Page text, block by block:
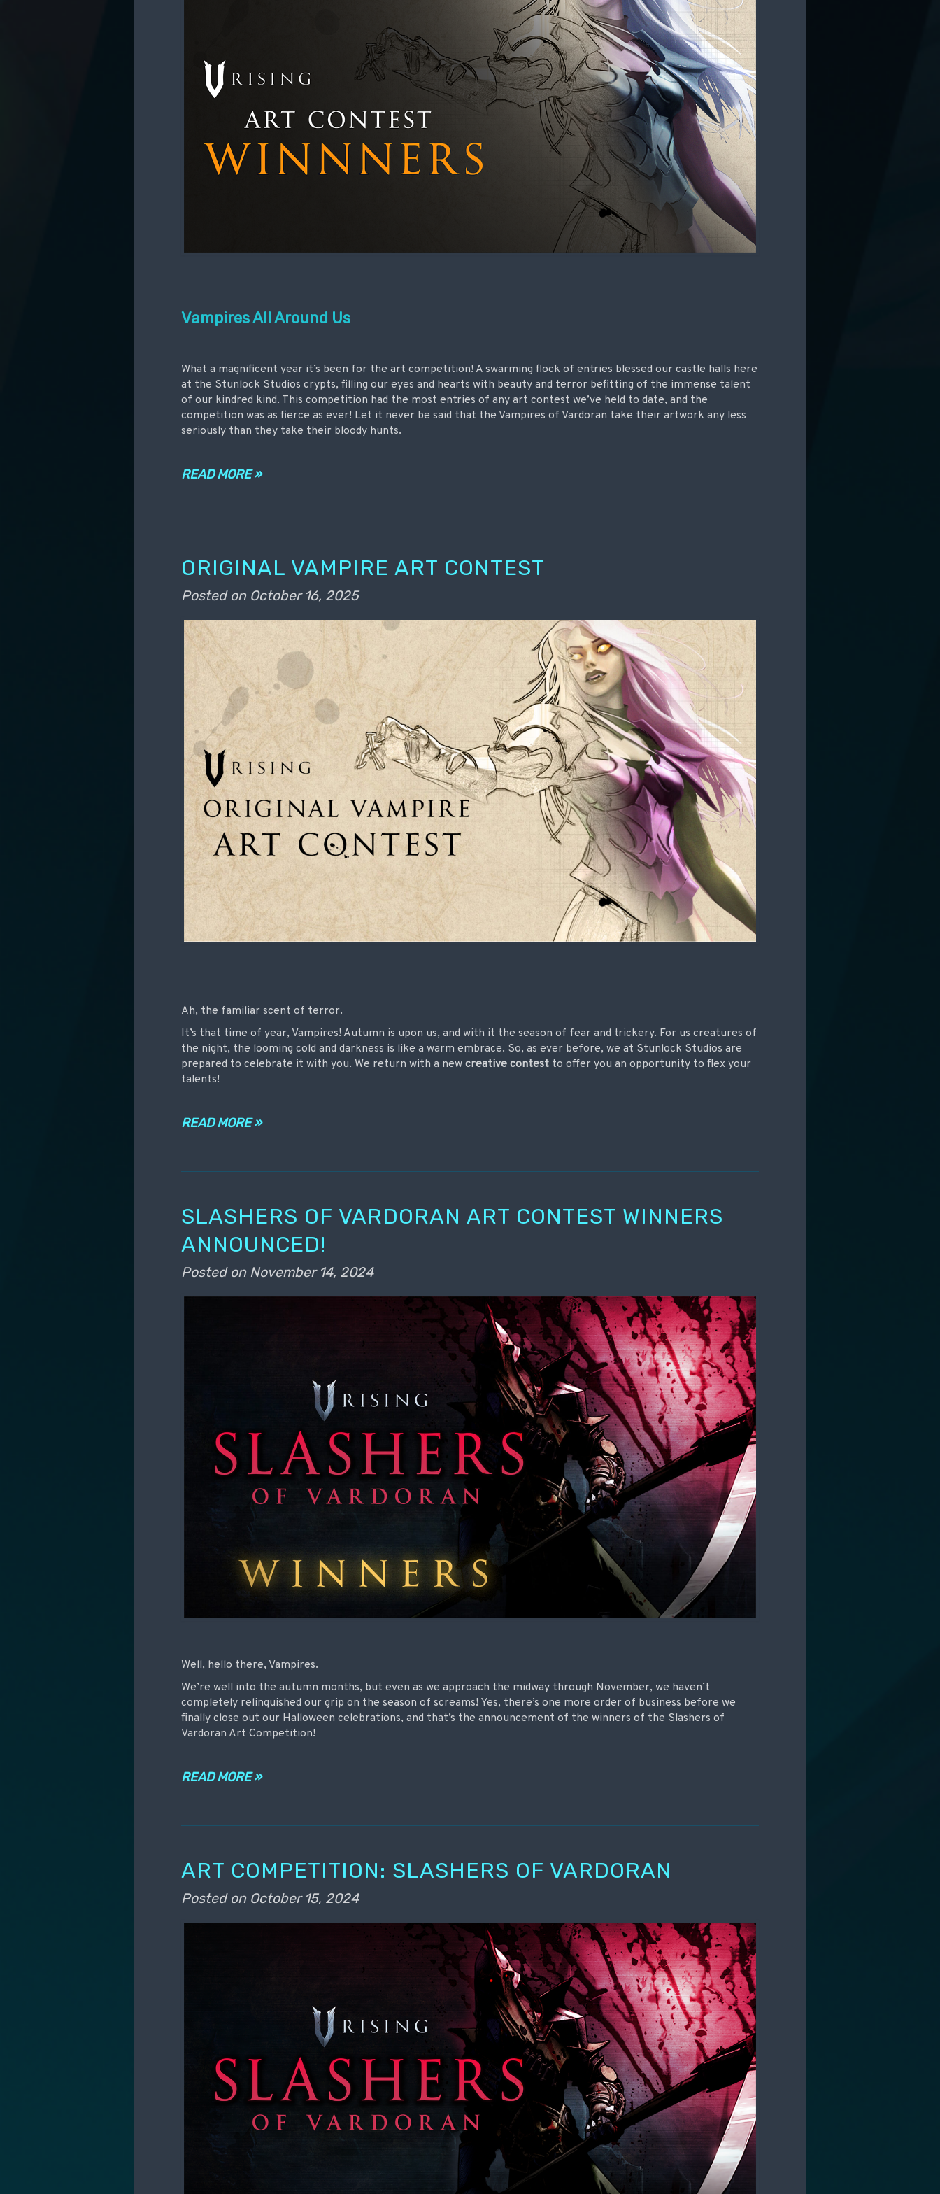
Vampires All Around Us
What a magnificent year it’s been for the art competition! A swarming flock of entries blessed our castle halls here
at the Stunlock Studios crypts, filling our eyes and hearts with beauty and terror befitting of the immense talent
of our kindred kind. This competition had the most entries of any art contest we’ve held to date, and the
competition was as fierce as ever! Let it never be said that the Vampires of Vardoran take their artwork any less
seriously than they take their bloody hunts.
READ MORE »
ORIGINAL VAMPIRE ART CONTEST
Posted on October 16, 2025
Ah, the familiar scent of terror.
It’s that time of year, Vampires! Autumn is upon us, and with it the season of fear and trickery. For us creatures of
the night, the looming cold and darkness is like a warm embrace. So, as ever before, we at Stunlock Studios are
prepared to celebrate it with you. We return with a newcreative contest to offer you an opportunity to flex your
talents!
READ MORE »
SLASHERS OF VARDORAN ART CONTEST WINNERS
ANNOUNCED!
Posted on November 14, 2024
Well, hello there, Vampires.
We’re well into the autumn months, but even as we approach the midway through November, we haven’t
completely relinquished our grip on the season of screams! Yes, there’s one more order of business before we
finally close out our Halloween celebrations, and that’s the announcement of the winners of the Slashers of
Vardoran Art Competition!
READ MORE »
ART COMPETITION: SLASHERS OF VARDORAN
Posted on October 15, 2024